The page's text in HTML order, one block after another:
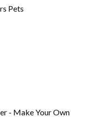
Pets
- Make Your Own